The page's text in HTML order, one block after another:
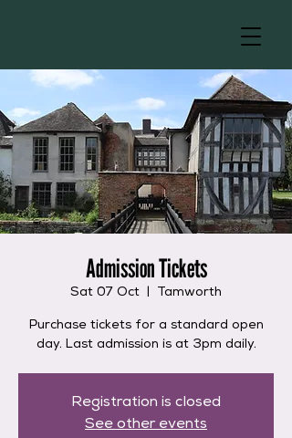
Admission Tickets
Sat 07 Oct Tamworth
Purchase tickets for a standard open
day. Last admission is at 3pm daily.
Registration is closed
See other events